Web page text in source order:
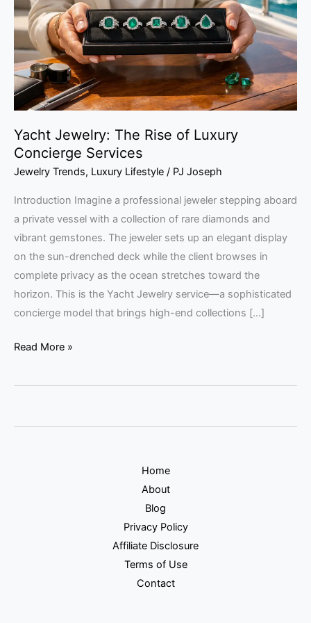
Yacht Jewelry: The Rise of Luxury
Concierge Services
Jewelry Trends, Luxury Lifestyle / PJ Joseph
Introduction Imagine a professional jeweler stepping aboard
a private vessel with a collection of rare diamonds and
vibrant gemstones. The jeweler sets up an elegant display
on the sun-drenched deck while the client browses in
complete privacy as the ocean stretches toward the
horizon. This is the Yacht Jewelry service—a sophisticated
concierge model that brings high-end collections […]
of
Luxury
Concierge
Services
Read More »
Home
About
Blog
Privacy Policy
Affiliate Disclosure
Terms of Use
Contact